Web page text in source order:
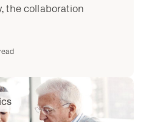
the collaboration